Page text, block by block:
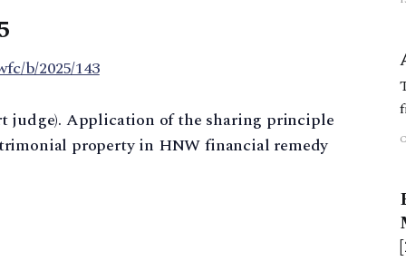
b/2025/143
judge). Application of the sharing principle
property in HNW financial remedy